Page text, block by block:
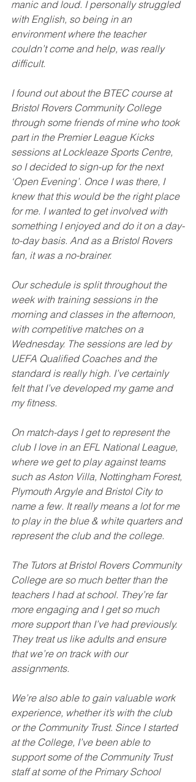
manic and loud. I personally struggled
with English, so being in an
environment where the teacher
couldn’t come and help, was really
difficult.
I found out about the BTEC course at
Bristol Rovers Community College
through some friends of mine who took
part in the Premier League Kicks
sessions at Lockleaze Sports Centre,
so I decided to sign-up for the next
‘Open Evening’. Once I was there, I
knew that this would be the right place
for me. I wanted to get involved with
something I enjoyed and do it on a day-
to-day basis. And as a Bristol Rovers
fan, it was a no-brainer.
Our schedule is split throughout the
week with training sessions in the
morning and classes in the afternoon,
with competitive matches on a
Wednesday. The sessions are led by
UEFA Qualified Coaches and the
standard is really high. I’ve certainly
felt that I’ve developed my game and
my fitness.
On match-days I get to represent the
club I love in an EFL National League,
where we get to play against teams
such as Aston Villa, Nottingham Forest,
Plymouth Argyle and Bristol City to
name a few. It really means a lot for me
to play in the blue & white quarters and
represent the club and the college.
The Tutors at Bristol Rovers Community
College are so much better than the
teachers I had at school. They’re far
more engaging and I get so much
more support than I’ve had previously.
They treat us like adults and ensure
that we’re on track with our
assignments.
We’re also able to gain valuable work
experience, whether it’s with the club
or the Community Trust. Since I started
at the College, I’ve been able to
support some of the Community Trust
staff at some of the Primary School